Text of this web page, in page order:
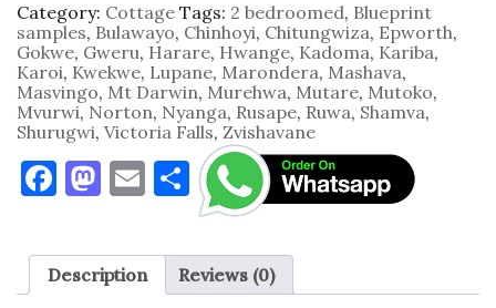
Category: Cottage Tags: 2 bedroomed, Blueprint
samples, Bulawayo, Chinhoyi, Chitungwiza, Epworth,
Gokwe, Gweru, Harare, Hwange, Kadoma, Kariba,
Karoi, Kwekwe, Lupane, Marondera, Mashava,
Masvingo, Mt Darwin, Murehwa, Mutare, Mutoko,
Mvurwi, Norton, Nyanga, Rusape, Ruwa, Shamva,
Shurugwi, Victoria Falls, Zvishavane
F
c
e
M
to
d
E
ai
l
S
h
ar
e
Description Reviews (0)